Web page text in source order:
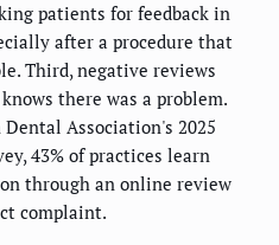
patients for feedback in
after a procedure that
Third, negative reviews
there was a problem.
Association's 2025
43% of practices learn
through an online review
complaint.